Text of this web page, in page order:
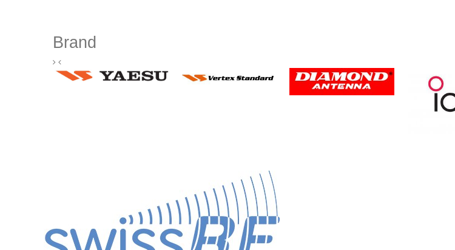
Brand